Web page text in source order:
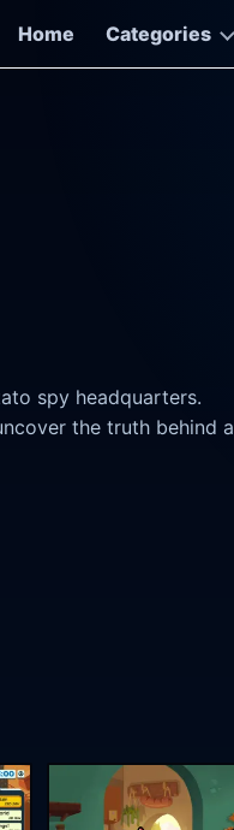
Home
Categories
spy headquarters.
the truth behind a